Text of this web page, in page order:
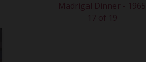
Madrigal Dinner - 1965
17 of 19